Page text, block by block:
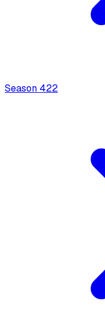
Season 422